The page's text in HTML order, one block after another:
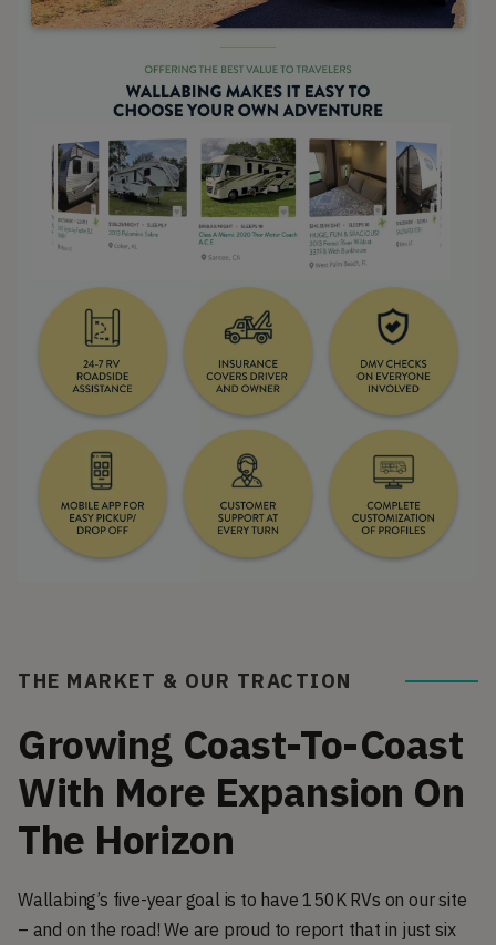
THE MARKET & OUR TRACTION
Growing Coast-To-Coast
With More Expansion On
The Horizon
Wallabing’s five-year goal is to have 150K RVs on our site
– and on the road! We are proud to report that in just six